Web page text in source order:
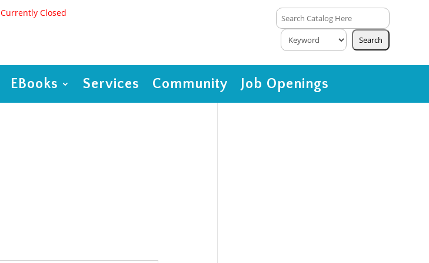
Currently Closed
EBooks Services Community Job Openings